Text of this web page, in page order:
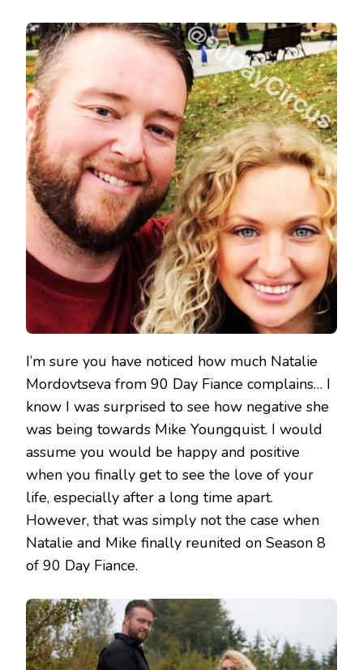
I’m sure you have noticed how much Natalie
Mordovtseva from 90 Day Fiance complains… I
know I was surprised to see how negative she
was being towards Mike Youngquist. I would
assume you would be happy and positive
when you finally get to see the love of your
life, especially after a long time apart.
However, that was simply not the case when
Natalie and Mike finally reunited on Season 8
of 90 Day Fiance.